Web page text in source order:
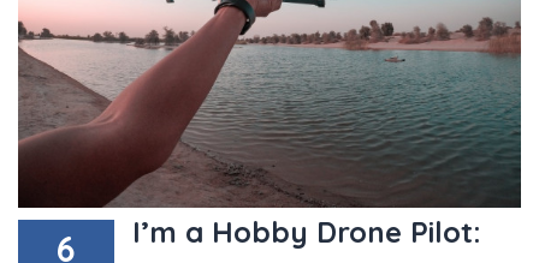
6
I’m a Hobby Drone Pilot: